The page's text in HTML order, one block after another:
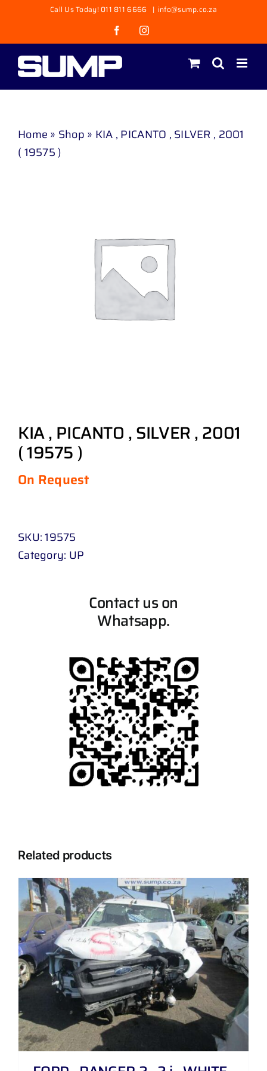
content
Call Us Today! 011 811 6666 | info@sump.co.za
FacebookInstagram
Home » Shop » KIA , PICANTO , SILVER , 2001
( 19575 )
KIA , PICANTO , SILVER , 2001
( 19575 )
On Request
SKU:19575
Category: UP
Contact us on
Whatsapp.
Related products